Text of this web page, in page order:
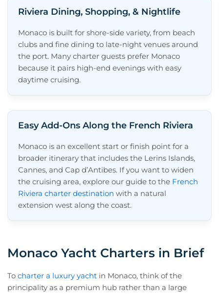
Riviera Dining, Shopping, & Nightlife
Monaco is built for shore-side variety, from beach
clubs and fine dining to late-night venues around
the port. Many charter guests prefer Monaco
because it pairs high-end evenings with easy
daytime cruising.
Easy Add-Ons Along the French Riviera
Monaco is an excellent start or finish point for a
broader itinerary that includes the Lerins Islands,
Cannes, and Cap d’Antibes. If you want to widen
the cruising area, explore our guide to the French
Riviera charter destination with a natural
extension west along the coast.
Monaco Yacht Charters in Brief
To charter a luxury yacht in Monaco, think of the
principality as a premium hub rather than a large